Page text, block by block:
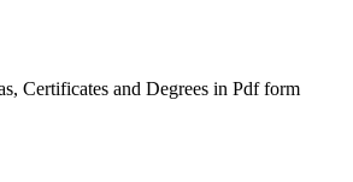
Certificates and Degrees in Pdf form